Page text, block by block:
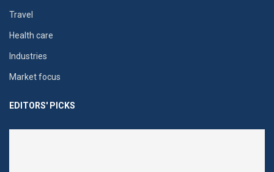
Travel
Health care
Industries
Market focus
EDITORS' PICKS